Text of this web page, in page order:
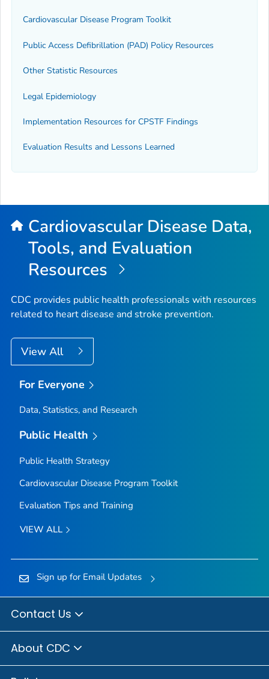
Cardiovascular Disease Program Toolkit
Public Access Defibrillation (PAD) Policy Resources
Other Statistic Resources
Legal Epidemiology
Implementation Resources for CPSTF Findings
Evaluation Results and Lessons Learned
Cardiovascular Disease Data,
Tools, and Evaluation
Resources
CDC provides public health professionals with resources
related to heart disease and stroke prevention.
View All
For Everyone
Data, Statistics, and Research
Public Health
Public Health Strategy
Cardiovascular Disease Program Toolkit
Evaluation Tips and Training
VIEW ALL
Sign up for Email Updates
Contact Us
About CDC